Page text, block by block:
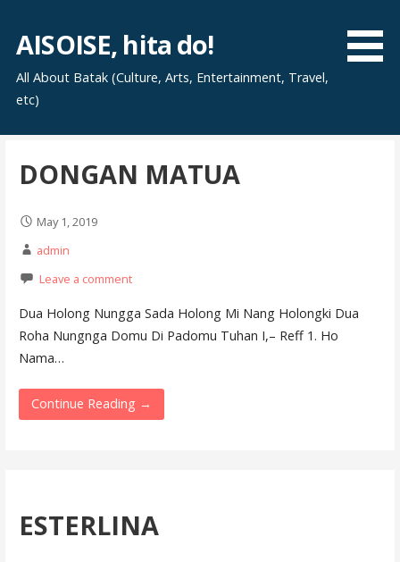
content
AISOISE, hita do!
All About Batak (Culture, Arts, Entertainment, Travel,
etc)
DONGAN MATUA
May 1, 2019
admin
Leave a comment
Dua Holong Nungga Sada Holong Mi Nang Holongki Dua
Roha Nungnga Domu Di Padomu Tuhan I,– Reff 1. Ho
Nama…
Continue Reading →
ESTERLINA